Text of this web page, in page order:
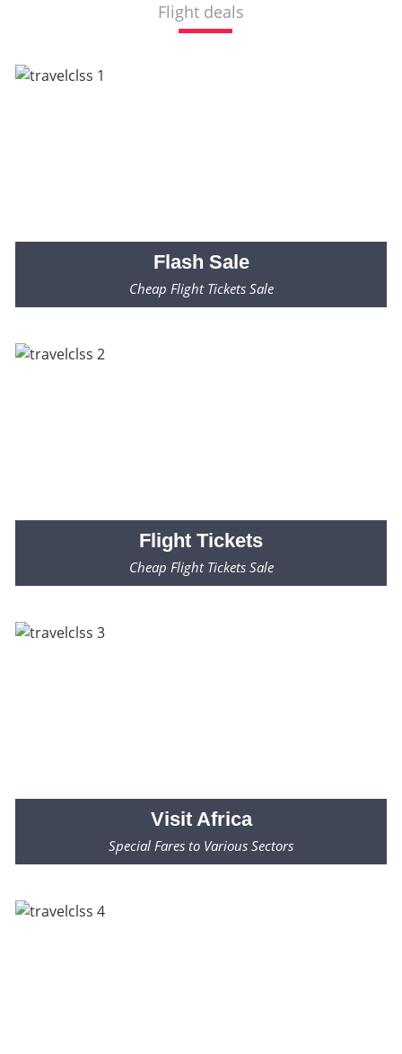
Flight deals
Flash Sale
Cheap Flight Tickets Sale
Flight Tickets
Cheap Flight Tickets Sale
Visit Africa
Special Fares to Various Sectors